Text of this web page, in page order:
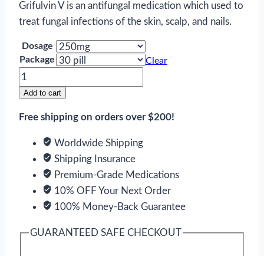
Grifulvin V is an antifungal medication which used to
treat fungal infections of the skin, scalp, and nails.
Dosage
Package
Clear
Grifulvin
VAdd to cart
Free shipping on orders over $200!
Worldwide Shipping
Shipping Insurance
Premium-Grade Medications
10% OFF Your Next Order
100% Money-Back Guarantee
GUARANTEED SAFE CHECKOUT